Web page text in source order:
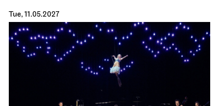
Tue, 11.05.2027